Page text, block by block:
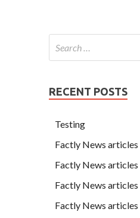
RECENT POSTS
Testing
Factly News
Factly News
Factly News
Factly News